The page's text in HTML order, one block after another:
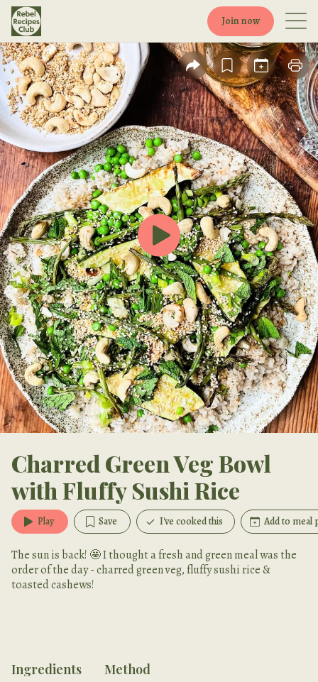
Join now
Charred Green Veg Bowl
with Fluffy Sushi Rice
Play Save I've cooked this Add to meal
The sun is back! 🤩 I thought a fresh and green meal was the
order of the day - charred green veg, fluffy sushi rice &
toasted cashews!
Ingredients Method